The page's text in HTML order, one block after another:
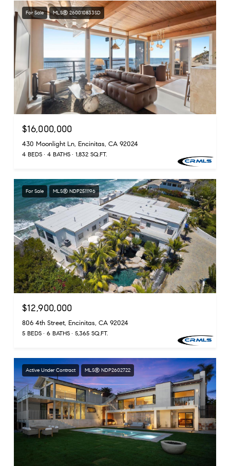
For Sale MLS® 260010833SD
$16,000,000
430 Moonlight Ln, Encinitas, CA 92024
4 BEDS 4 BATHS 1,832 SQ.FT.
For Sale MLS® NDP2511196
$12,900,000
806 4th Street, Encinitas, CA 92024
5 BEDS 6 BATHS 5,365 SQ.FT.
Active Under Contract MLS® NDP2602722